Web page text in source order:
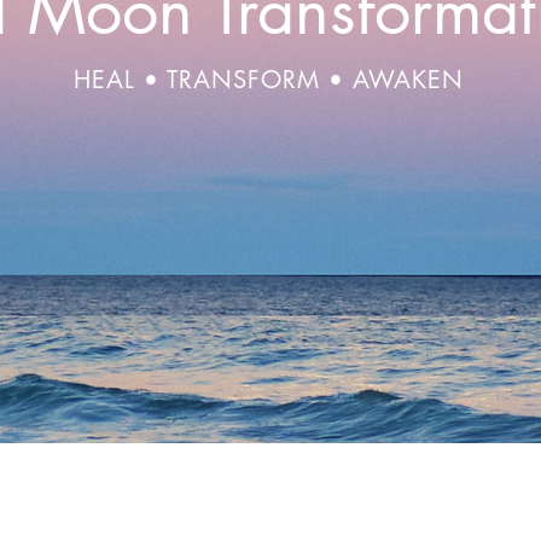
HEAL • TRANSFORM • AWAKEN